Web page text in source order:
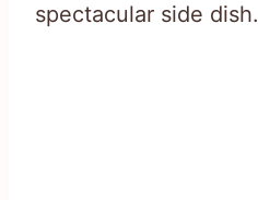
spectacular side dish.